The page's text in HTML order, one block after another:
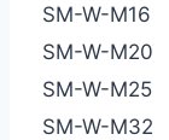
SM-W-M16
SM-W-M20
SM-W-M25
SM-W-M32